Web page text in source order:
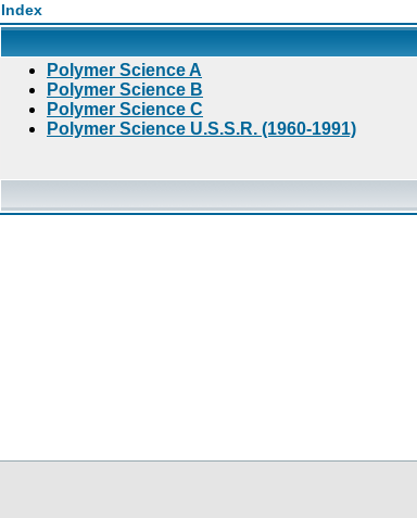
Index
Polymer Science A
Polymer Science B
Polymer Science C
Polymer Science U.S.S.R. (1960-1991)